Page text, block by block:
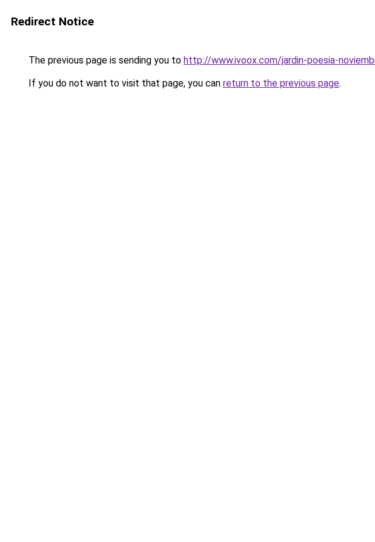
Redirect Notice
The previous page is sending you to http://www.ivoox.com/jardin-poesia-
If you do not want to visit that page, you can return to the previous page.